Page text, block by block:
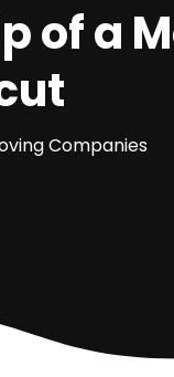
of a
Companies